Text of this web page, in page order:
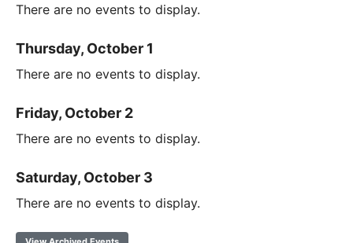
There are no events to display.
Thursday, October 1
There are no events to display.
Friday, October 2
There are no events to display.
Saturday, October 3
There are no events to display.